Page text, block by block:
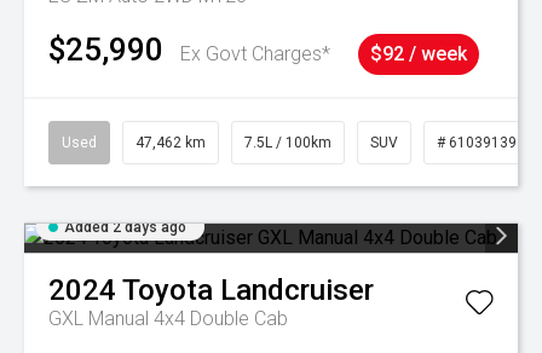
$25,990 Ex Govt Charges* $92 / week
Used 47,462 km 7.5L / 100km SUV # 61039139
Added 2 days ago
2024 Toyota Landcruiser
GXL Manual 4x4 Double Cab